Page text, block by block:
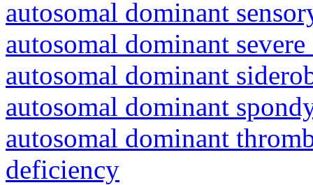
autosomal dominant
autosomal dominant
autosomal dominant
autosomal dominant
autosomal dominant
deficiency